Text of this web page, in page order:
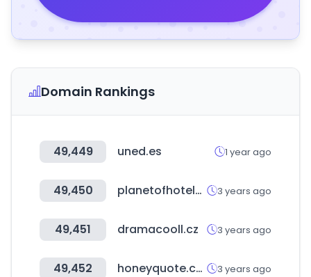
Domain Rankings
49,449 uned.es 1 year ago
49,450 planetofhotels.com 3 years ago
49,451 dramacooll.cz 3 years ago
49,452 honeyquote.com 3 years ago